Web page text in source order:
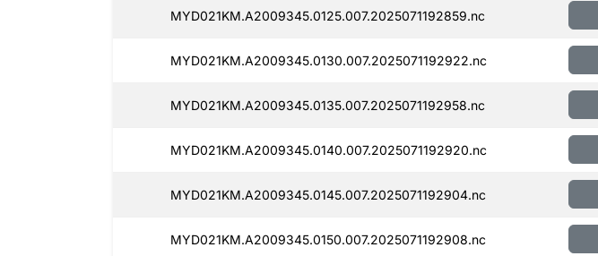
MYD021KM.A2009345.0125.007.2025071192859.nc
MYD021KM.A2009345.0130.007.2025071192922.nc
MYD021KM.A2009345.0135.007.2025071192958.nc
MYD021KM.A2009345.0140.007.2025071192920.nc
MYD021KM.A2009345.0145.007.2025071192904.nc
MYD021KM.A2009345.0150.007.2025071192908.nc